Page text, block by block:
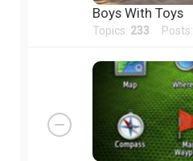
Boys With Toys
Topics: 233 Posts: